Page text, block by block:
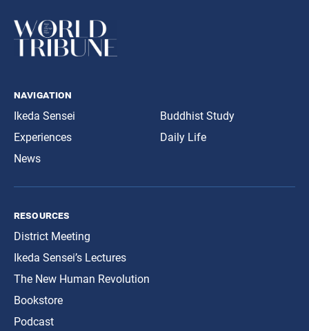
navigation
Ikeda Sensei
Experiences
News
Buddhist Study
Daily Life
resources
District Meeting
Ikeda Sensei’s Lectures
The New Human Revolution
Bookstore
Podcast